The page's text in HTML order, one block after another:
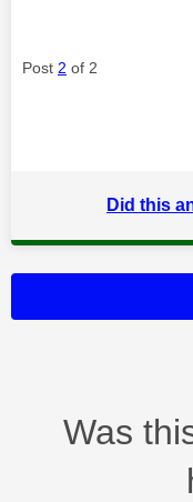
Post 2 of 2
Did this
Was